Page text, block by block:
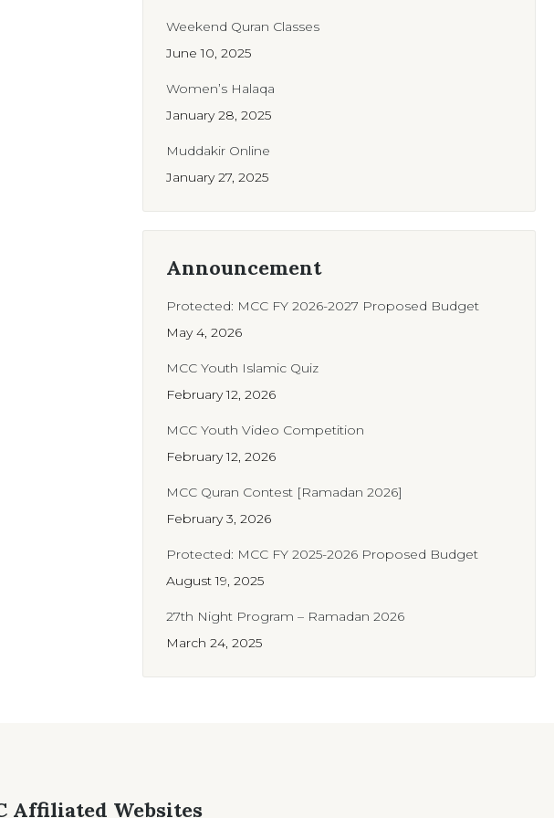
Weekend Quran Classes
June 10, 2025
Women’s Halaqa
January 28, 2025
Muddakir Online
January 27, 2025
Announcement
Protected: MCC FY 2026-2027 Proposed Budget
May 4, 2026
MCC Youth Islamic Quiz
February 12, 2026
MCC Youth Video Competition
February 12, 2026
MCC Quran Contest [Ramadan 2026]
February 3, 2026
Protected: MCC FY 2025-2026 Proposed Budget
August 19, 2025
27th Night Program – Ramadan 2026
March 24, 2025
Affiliated Websites